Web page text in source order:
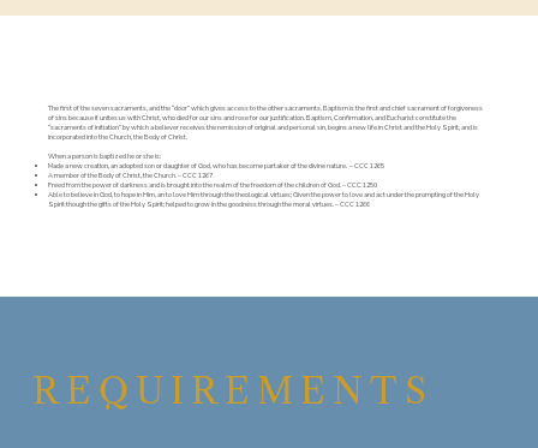
REQUIREMENTS
The first of the seven sacraments, and the “door” which gives access to the other sacraments. Baptism is the first and chief sacrament of forgiveness
of sins because it unites us with Christ, who died for our sins and rose for our justification. Baptism, Confirmation, and Eucharist constitute the
“sacraments of initiation” by which a believer receives the remission of original and personal sin, begins a new life in Christ and the Holy Spirit, and is
incorporated into the Church, the Body of Christ.
When a person is baptized he or she is:
Made a new creation, an adopted son or daughter of God, who has become partaker of the divine nature. – CCC 1265
A member of the Body of Christ, the Church. – CCC 1267
Freed from the power of darkness and is brought into the realm of the freedom of the children of God. – CCC 1250
Able to believe in God, to hope in Him, an to love Him through the theological virtues; Given the power to love and act under the prompting of the Holy
Spirit though the gifts of the Holy Spirit; helped to grow in the goodness through the moral virtues. – CCC 1266